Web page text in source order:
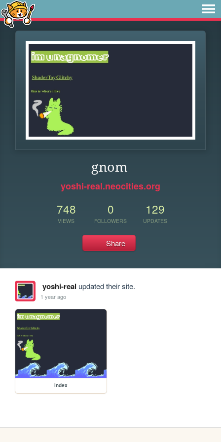
gnom
yoshi-real.neocities.org
748
VIEWS
0
FOLLOWERS
129
UPDATES
Share
yoshi-real updated their site.
1 year ago
index